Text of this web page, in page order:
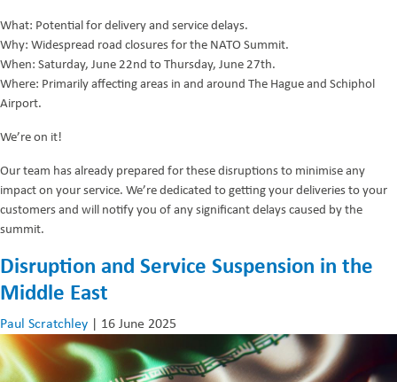
What: Potential for delivery and service delays.
Why: Widespread road closures for the NATO Summit.
When: Saturday, June 22nd to Thursday, June 27th.
Where: Primarily affecting areas in and around The Hague and Schiphol
Airport.
We’re on it!
Our team has already prepared for these disruptions to minimise any
impact on your service. We’re dedicated to getting your deliveries to your
customers and will notify you of any significant delays caused by the
summit.
Disruption and Service Suspension in the
Middle East
Paul Scratchley | 16 June 2025